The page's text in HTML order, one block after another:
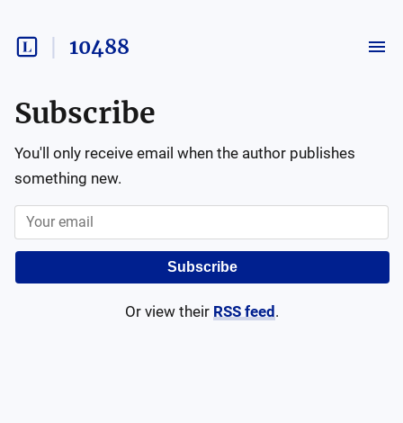
10488
Subscribe
You'll only receive email when the author publishes
something new.
Subscribe
Or view their RSS feed .